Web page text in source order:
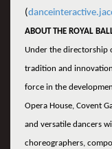
(
ABOUT THE ROYAL
Under the directorship
tradition and
force in the
Opera House, Covent
and versatile dancers
choreographers,